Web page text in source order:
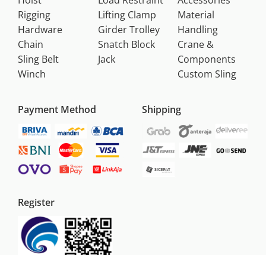
Rigging
Hardware
Chain
Sling Belt
Winch
Lifting Clamp
Girder Trolley
Snatch Block
Jack
Material
Handling
Crane &
Components
Custom Sling
Payment Method Shipping
Register